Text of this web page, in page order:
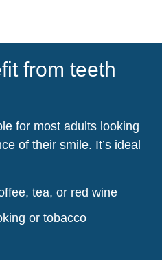
from teeth
for most adults looking
of their smile. It’s ideal
tea, or red wine
or tobacco